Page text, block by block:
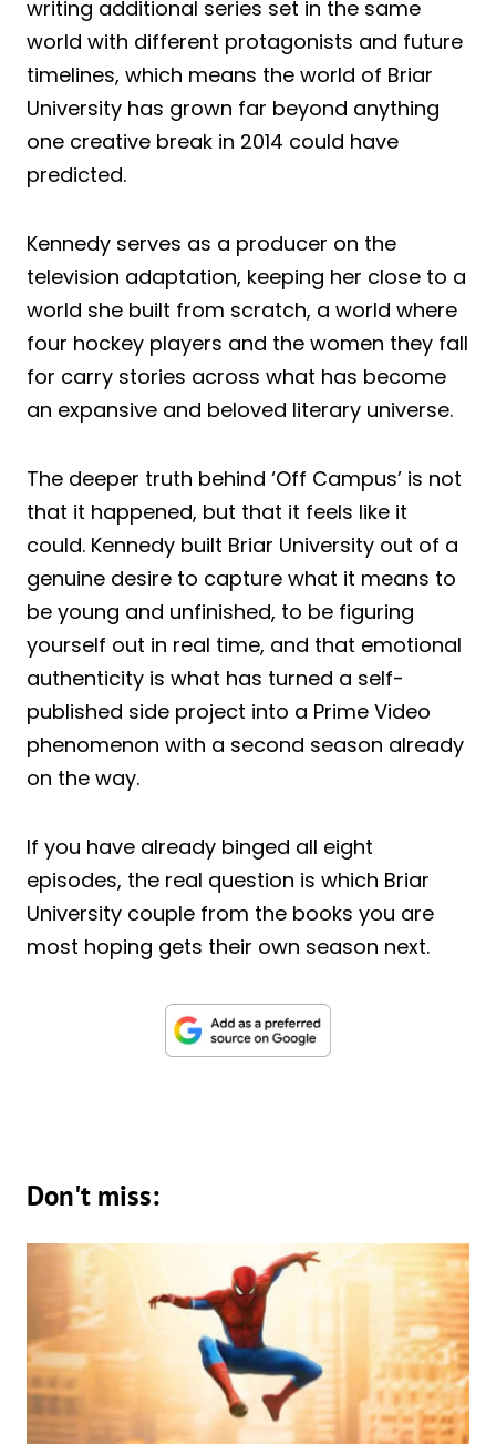
writing additional series set in the same
world with different protagonists and future
timelines, which means the world of Briar
University has grown far beyond anything
one creative break in 2014 could have
predicted.
Kennedy serves as a producer on the
television adaptation, keeping her close to a
world she built from scratch, a world where
four hockey players and the women they fall
for carry stories across what has become
an expansive and beloved literary universe.
The deeper truth behind ‘Off Campus’ is not
that it happened, but that it feels like it
could. Kennedy built Briar University out of a
genuine desire to capture what it means to
be young and unfinished, to be figuring
yourself out in real time, and that emotional
authenticity is what has turned a self-
published side project into a Prime Video
phenomenon with a second season already
on the way.
If you have already binged all eight
episodes, the real question is which Briar
University couple from the books you are
most hoping gets their own season next.
Don't miss: